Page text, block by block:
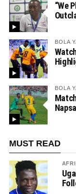
“We
BOLA
BOLA
MUST READ